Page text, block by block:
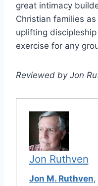
great intimacy
Christian families
uplifting
exercise for any
Reviewed by Jon
Jon Ruthven
Jon M. Ruthven